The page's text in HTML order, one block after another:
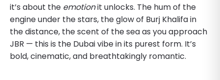
it’s about the emotionit unlocks. The hum of the
engine under the stars, the glow of Burj Khalifa in
the distance, the scent of the sea as you approach
JBR — this is the Dubai vibe in its purest form. It’s
bold, cinematic, and breathtakingly romantic.